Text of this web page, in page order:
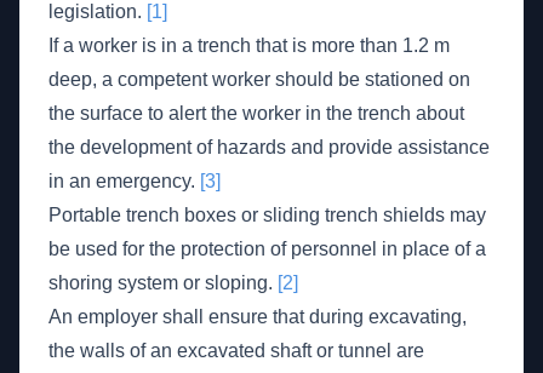
legislation. [1]
If a worker is in a trench that is more than 1.2 m
deep, a competent worker should be stationed on
the surface to alert the worker in the trench about
the development of hazards and provide assistance
in an emergency. [3]
Portable trench boxes or sliding trench shields may
be used for the protection of personnel in place of a
shoring system or sloping. [2]
An employer shall ensure that during excavating,
the walls of an excavated shaft or tunnel are